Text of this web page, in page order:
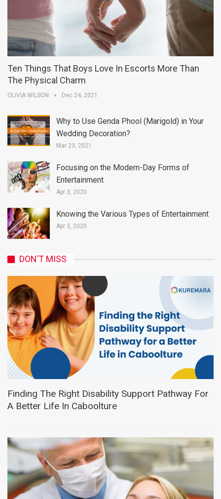
Ten Things That Boys Love In Escorts More Than
The Physical Charm
OLIVIA WILSON Dec 24, 2021
Why to Use Genda Phool (Marigold) in Your
Wedding Decoration?
Mar 23, 2021
Focusing on the Modern-Day Forms of
Entertainment
Apr 3, 2020
Knowing the Various Types of Entertainment
Apr 3, 2020
DON’T MISS
Finding The Right Disability Support Pathway For
A Better Life In Caboolture